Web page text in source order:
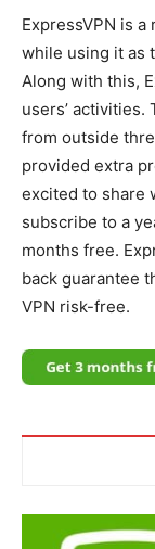
ExpressVPN is
while using it as
Along with this,
users’
from outside
provided extra
excited to share
subscribe to a
months free.
back guarantee
VPN risk-free.